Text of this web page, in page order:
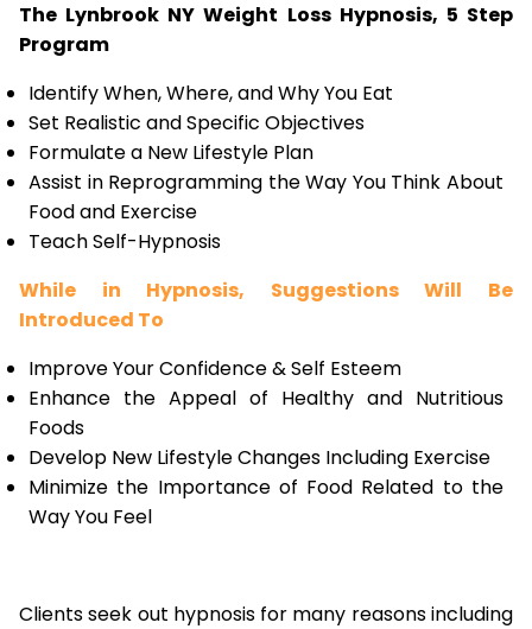
The Lynbrook NY Weight Loss Hypnosis, 5 Step
Program
Identify When, Where, and Why You Eat
Set Realistic and Specific Objectives
Formulate a New Lifestyle Plan
Assist in Reprogramming the Way You Think About
Food and Exercise
Teach Self-Hypnosis
While in Hypnosis, Suggestions Will Be
Introduced To
Improve Your Confidence & Self Esteem
Enhance the Appeal of Healthy and Nutritious
Foods
Develop New Lifestyle Changes Including Exercise
Minimize the Importance of Food Related to the
Way You Feel
Clients seek out hypnosis for many reasons including